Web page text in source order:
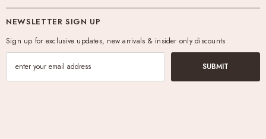
NEWSLETTER SIGN UP
Sign up for exclusive updates, new arrivals & insider only discounts
SUBMIT